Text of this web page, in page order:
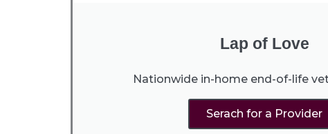
Lap of Love
Nationwide in-home end-of-life
Serach for a Provider